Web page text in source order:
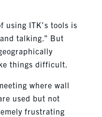
using ITK’s tools is
talking.” But
things difficult.
where wall
used but not
frustrating